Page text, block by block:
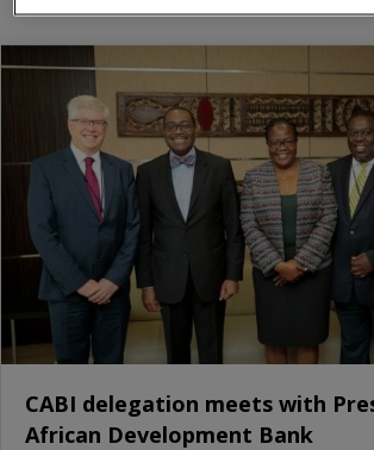
CABI delegation meets with
African Development Bank